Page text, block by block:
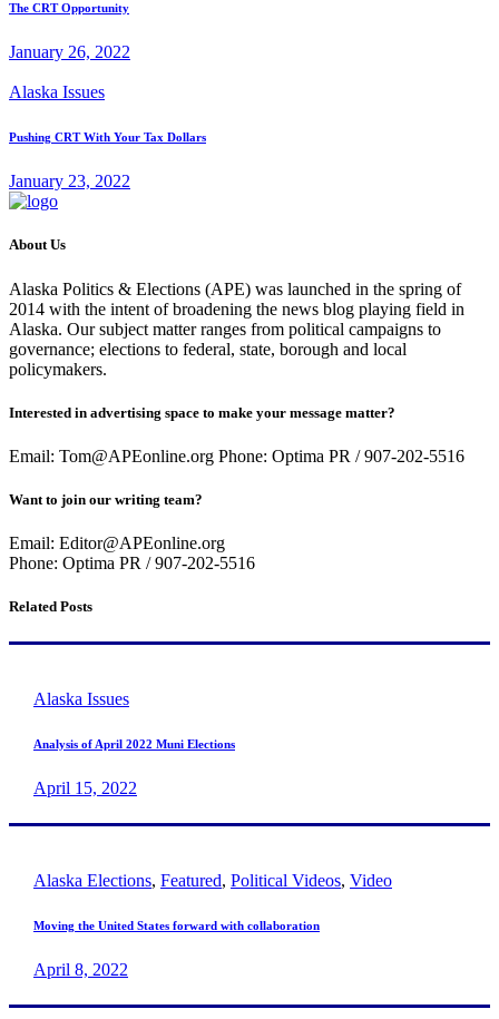
The CRT Opportunity
January 26, 2022
Alaska Issues
Pushing CRT With Your Tax Dollars
January 23, 2022
About Us
Alaska Politics & Elections (APE) was launched in the spring of
2014 with the intent of broadening the news blog playing field in
Alaska. Our subject matter ranges from political campaigns to
governance; elections to federal, state, borough and local
policymakers.
Interested in advertising space to make your message matter?
Email: Tom@APEonline.org Phone: Optima PR / 907-202-5516
Want to join our writing team?
Email: Editor@APEonline.org
Phone: Optima PR / 907-202-5516
Related Posts
Alaska Issues
Analysis of April 2022 Muni Elections
April 15, 2022
Alaska Elections, Featured, Political Videos, Video
Moving the United States forward with collaboration
April 8, 2022